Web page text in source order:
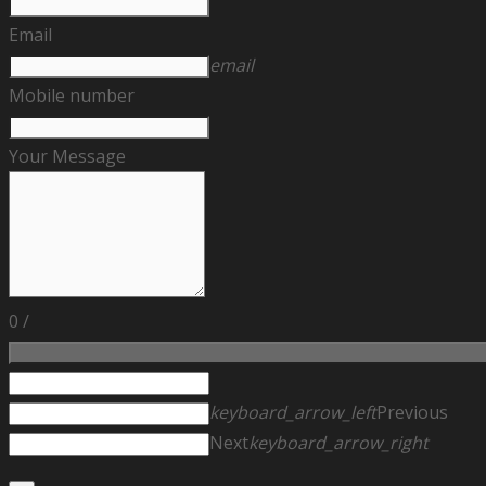
Email
email
Mobile number
Your Message
0 /
keyboard_arrow_leftPrevious
Nextkeyboard_arrow_right